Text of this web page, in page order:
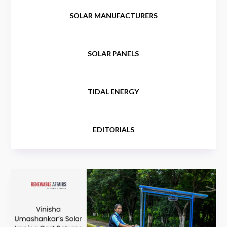
SOLAR MANUFACTURERS
SOLAR PANELS
TIDAL ENERGY
EDITORIALS